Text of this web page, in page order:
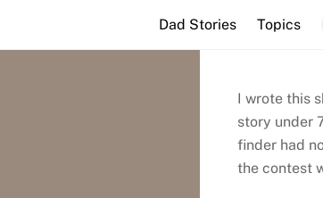
Dad Stories Topics
I wrote this
story under
finder had
the contest